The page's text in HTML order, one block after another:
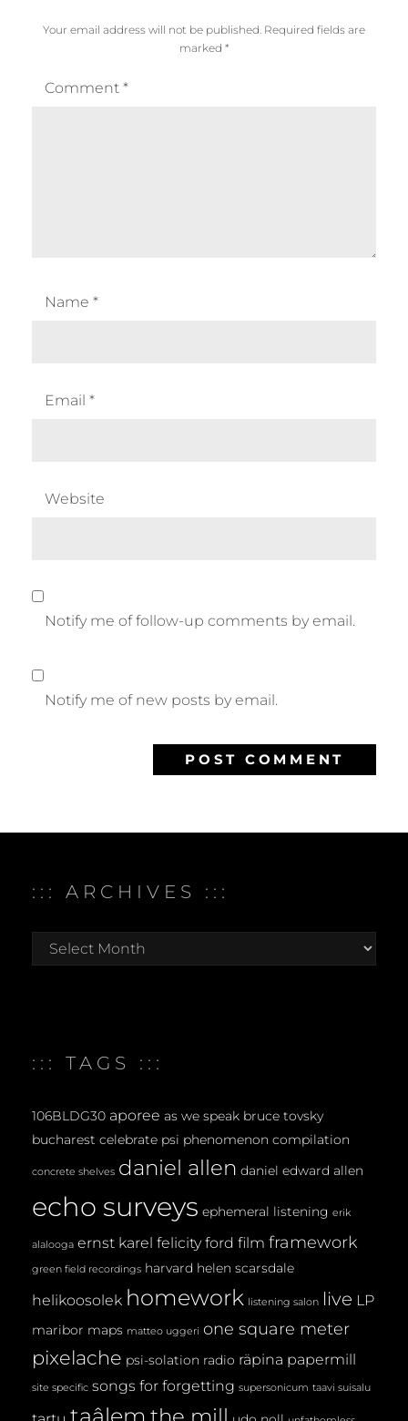
Your email address will not be published. Required fields are
marked *
Comment *
Name *
Email *
Website
Notify me of follow-up comments by email.
Notify me of new posts by email.
::: ARCHIVES :::
archives
::: TAGS :::
106BLDG30 aporee as we speak bruce tovsky
bucharest celebrate psi phenomenon compilation
concrete shelves daniel allen daniel edward allen
echo surveys ephemeral listening erik
alalooga ernst karel felicity ford film framework
green field recordings harvard helen scarsdale
helikoosolek homework listening salon live LP
maribor maps matteo uggeri one square meter
pixelache psi-solation radio räpina papermill
site specific songs for forgetting supersonicum taavi suisalu